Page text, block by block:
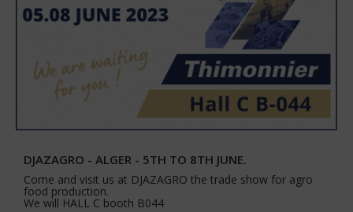
DJAZAGRO - ALGER - 5TH TO 8TH JUNE.
Come and visit us at DJAZAGRO the trade show for agro
food production.
We will HALL C booth B044